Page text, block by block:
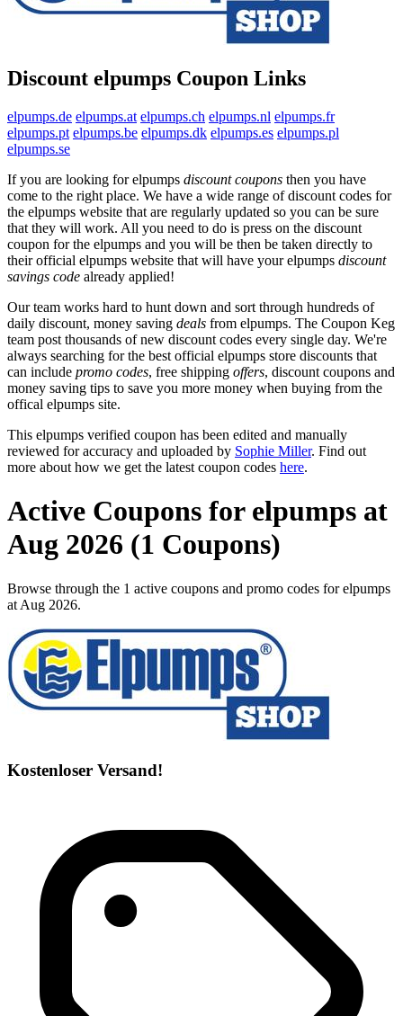
Discount elpumps Coupon Links
elpumps.de elpumps.at elpumps.ch elpumps.nl elpumps.fr
elpumps.pt elpumps.be elpumps.dk elpumps.es elpumps.pl
elpumps.se
If you are looking for elpumps discount coupons then you have
come to the right place. We have a wide range of discount codes for
the elpumps website that are regularly updated so you can be sure
that they will work. All you need to do is press on the discount
coupon for the elpumps and you will be then be taken directly to
their official elpumps website that will have your elpumps discount
savings code already applied!
Our team works hard to hunt down and sort through hundreds of
daily discount, money saving deals from elpumps. The Coupon Keg
team post thousands of new discount codes every single day. We're
always searching for the best official elpumps store discounts that
can include promo codes, free shipping offers, discount coupons and
money saving tips to save you more money when buying from the
offical elpumps site.
This elpumps verified coupon has been edited and manually
reviewed for accuracy and uploaded by Sophie Miller. Find out
more about how we get the latest coupon codes here.
Active Coupons for elpumps at
Aug 2026 (1 Coupons)
Browse through the 1 active coupons and promo codes for elpumps
at Aug 2026.
Kostenloser Versand!